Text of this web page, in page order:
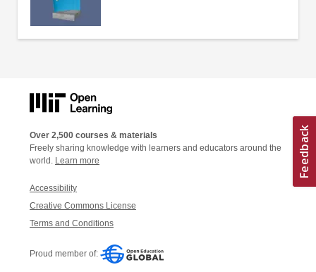
Over 2,500 courses & materials
Freely sharing knowledge with learners and educators around the
world. Learn more
Accessibility
Creative Commons License
Terms and Conditions
Proud member of: